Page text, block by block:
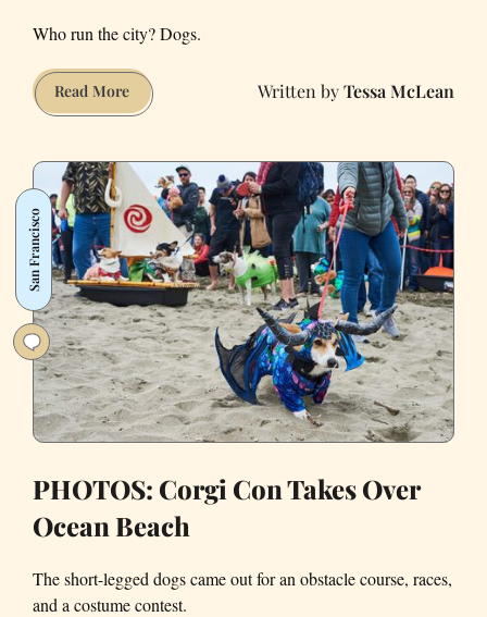
Who run the city? Dogs.
Read MoreIf
San
Neighborhoods
Were
Dogs
Tessa McLean
San Francisco
PHOTOS: Corgi Con Takes Over
Ocean Beach
The short-legged dogs came out for an obstacle course, races,
and a costume contest.